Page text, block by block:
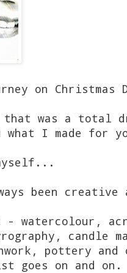
on Christmas
was a total
I made for
been
- watercolour,
candle
pottery and
goes on and on.